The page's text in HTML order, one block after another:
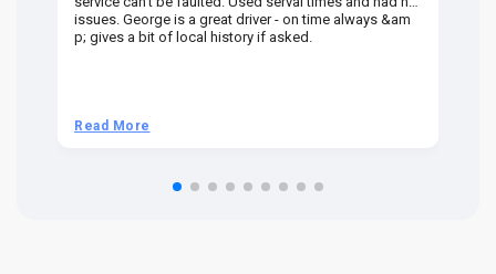
issues. George is a great driver - on time always &am
p; gives a bit of local history if asked.
Read More